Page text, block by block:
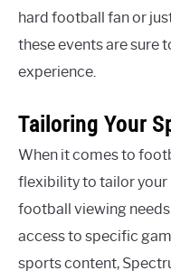
hard football fan or
these events are sure
experience.
Tailoring Your
When it comes to
flexibility to tailor your
football viewing
access to specific
sports content,